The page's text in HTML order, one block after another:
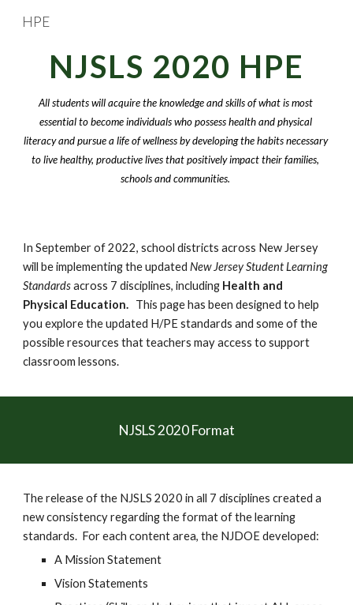
Skip to main content
HPE
NJSLS 2020 HPE
All students will acquire the knowledge and skills of what is most
essential to become individuals who possess health and physical
literacy and pursue a life of wellness by developing the habits necessary
to live healthy, productive lives that positively impact their families,
schools and communities.
In September of 2022, school districts across New Jersey
will be implementing the updated New Jersey Student Learning
Standards across 7 disciplines, including Health and
Physical Education.
   This page has been designed to help
you explore the updated H/PE standards and some of the
possible resources that teachers may access to support
classroom lessons.
NJSLS 2020 Format
The release of the NJSLS 2020 in all 7 disciplines created a
new consistency regarding the format of the learning
standards.  For each content area, the NJDOE developed:
A Mission Statement
Vision Statements